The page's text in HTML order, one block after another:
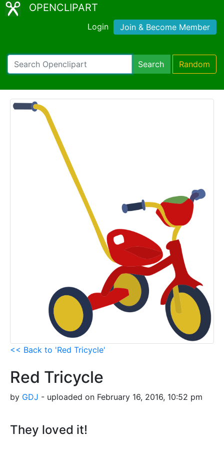
OPENCLIPART
Login Join & Become Member
Search Random
<< Back to 'Red Tricycle'
Red Tricycle
by GDJ - uploaded on February 16, 2016, 10:52 pm
They loved it!